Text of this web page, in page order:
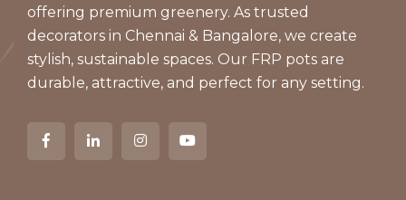
offering premium greenery. As trusted
decorators in Chennai & Bangalore, we create
stylish, sustainable spaces. Our FRP pots are
durable, attractive, and perfect for any setting.